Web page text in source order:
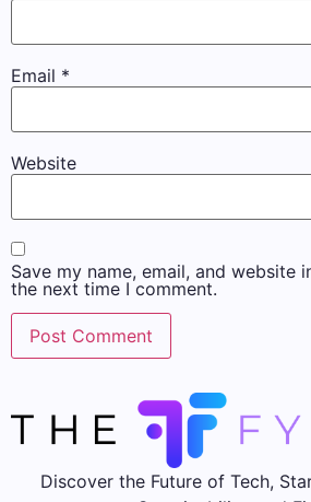
Email *
Website
Save my name, email, and website
the next time I comment.
Discover the Future of Tech,